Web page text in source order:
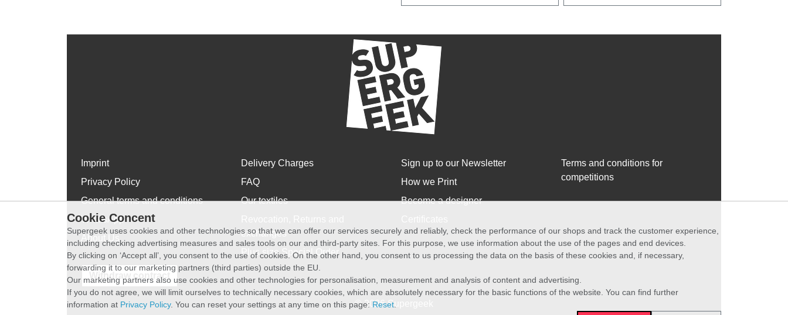
Imprint
Privacy Policy
General terms and conditions
WhatsApp
About Us
Delivery Charges
FAQ
Our textiles
exchanges
Plus size Special Order
Sign up to our Newsletter
How we Print
Become a designer
Terms and conditions for
competitions
Withdraw contract
© 2026 Supergeek
Cookie Concent
Supergeek uses cookies and other technologies so that we can offer our services securely and reliably, check the performance of our shops and track the customer experience,
including checking advertising measures and sales tools on our and third-party sites. For this purpose, we use information about the use of the pages and end devices.
By clicking on ‘Accept all’, you consent to the use of cookies. On the other hand, you consent to us processing the data on the basis of these cookies and, if necessary,
forwarding it to our marketing partners (third parties) outside the EU.
Our marketing partners also use cookies and other technologies for personalisation, measurement and analysis of content and advertising.
If you do not agree, we will limit ourselves to technically necessary cookies, which are absolutely necessary for the basic functions of the website. You can find further
information at Privacy Policy. You can reset your settings at any time on this page: Reset